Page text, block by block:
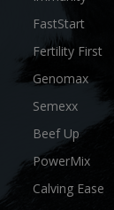
FastStart
Fertility First
Genomax
Semexx
Beef Up
PowerMix
Calving Ease